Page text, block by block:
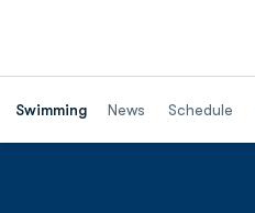
Swimming News Schedule